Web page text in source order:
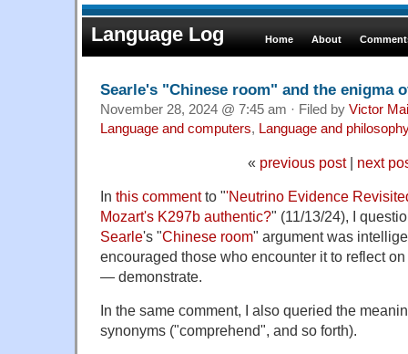
Language Log Home About
Searle's "Chinese room" and the enigma
November 28, 2024 @ 7:45 am · Filed by Victor
Language and computers, Language and
« previous post| next
In this commentto "'Neutrino Evidence
Mozart's K297b authentic?" (11/13/24), I
Searle's "Chinese room" argument was
encouraged those who encounter it to reflect
— demonstrate.
In the same comment, I also queried the
synonyms ("comprehend", and so forth).